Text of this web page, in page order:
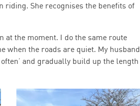
She recognises the benefits of
at the moment. I do the same route
when the roads are quiet. My husband
and gradually build up the length